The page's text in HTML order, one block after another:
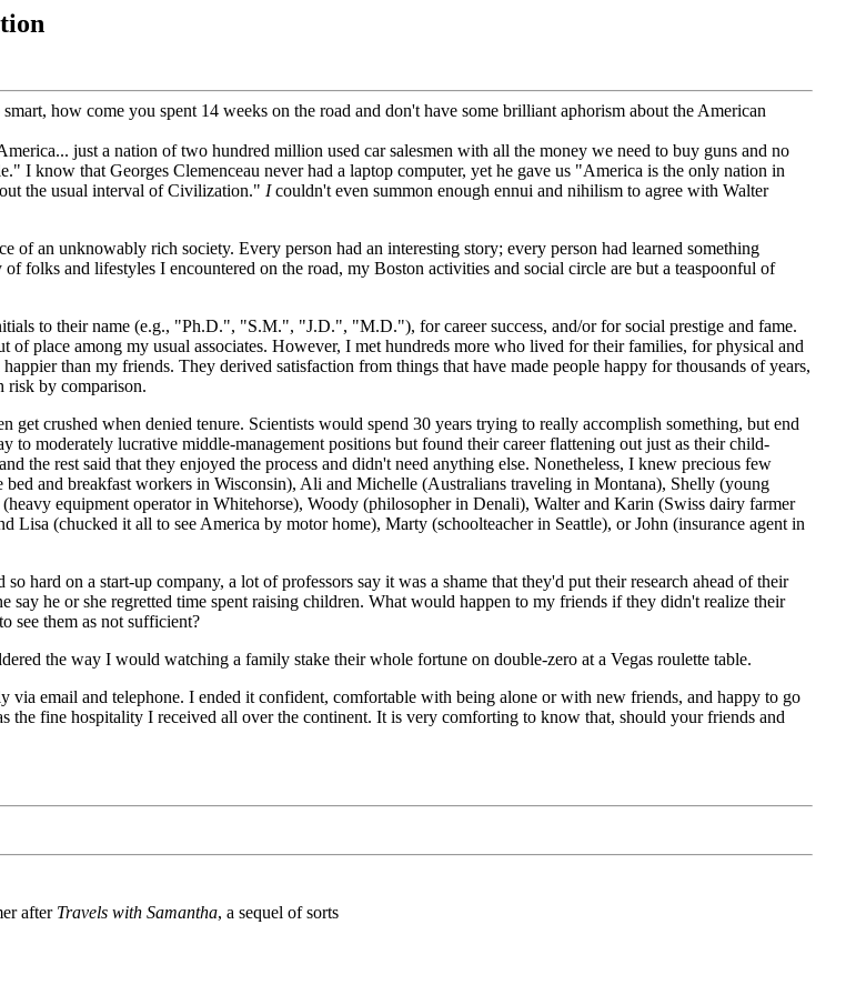
how come you spent 14 weeks on the road and don't have some brilliant aphorism about the American
just a nation of two hundred million used car salesmen with all the money we need to buy guns and no
I know that Georges Clemenceau never had a laptop computer, yet he gave us "America is the only nation in
the usual interval of Civilization." Icouldn't even summon enough ennui and nihilism to agree with Walter
of an unknowably rich society. Every person had an interesting story; every person had learned something
folks and lifestyles I encountered on the road, my Boston activities and social circle are but a teaspoonful of
to their name (e.g., "Ph.D.", "S.M.", "J.D.", "M.D."), for career success, and/or for social prestige and fame.
place among my usual associates. However, I met hundreds more who lived for their families, for physical and
than my friends. They derived satisfaction from things that have made people happy for thousands of years,
by comparison.
crushed when denied tenure. Scientists would spend 30 years trying to really accomplish something, but end
moderately lucrative middle-management positions but found their career flattening out just as their child-
the rest said that they enjoyed the process and didn't need anything else. Nonetheless, I knew precious few
and breakfast workers in Wisconsin), Ali and Michelle (Australians traveling in Montana), Shelly (young
equipment operator in Whitehorse), Woody (philosopher in Denali), Walter and Karin (Swiss dairy farmer
Lisa (chucked it all to see America by motor home), Marty (schoolteacher in Seattle), or John (insurance agent in
hard on a start-up company, a lot of professors say it was a shame that they'd put their research ahead of their
he or she regretted time spent raising children. What would happen to my friends if they didn't realize their
see them as not sufficient?
the way I would watching a family stake their whole fortune on double-zero at a Vegas roulette table.
via email and telephone. I ended it confident, comfortable with being alone or with new friends, and happy to go
the fine hospitality I received all over the continent. It is very comforting to know that, should your friends and
after Travels with Samantha, a sequel of sorts